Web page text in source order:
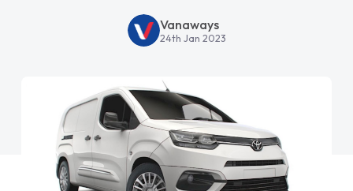
Vanaways
24th Jan 2023